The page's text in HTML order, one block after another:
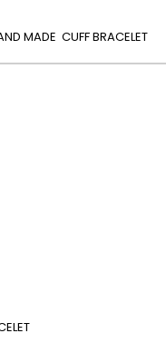
MADE CUFF BRACELET